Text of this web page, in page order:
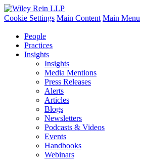
Cookie Settings Main Content Main Menu
People
Practices
Insights
Insights
Media Mentions
Press Releases
Alerts
Articles
Blogs
Newsletters
Podcasts & Videos
Events
Handbooks
Webinars